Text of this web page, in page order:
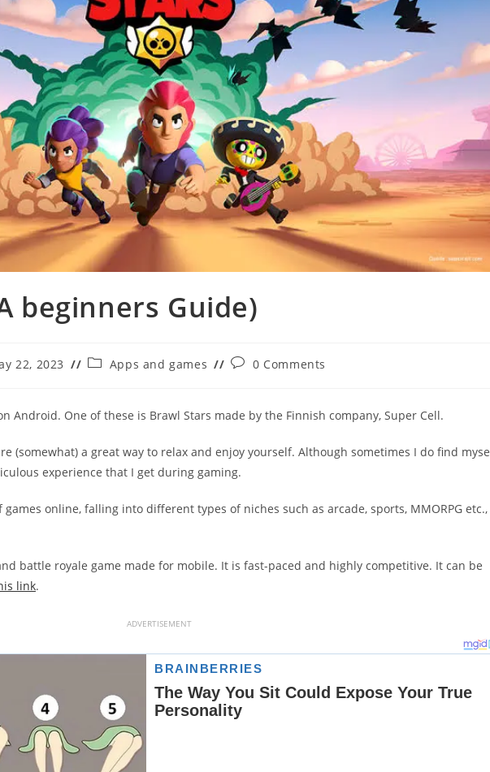
beginners Guide)
22, 2023
PostApps and games
Post0 Comments
Android. One of these is Brawl Stars made by the Finnish company, Super Cell.
(somewhat) a great way to relax and enjoy yourself. Although sometimes I do find
experience that I get during gaming.
online, falling into different types of niches such as arcade, sports, MMORPG etc.,
battle royale game made for mobile. It is fast-paced and highly competitive. It can be
link.
ADVERTISEMENT